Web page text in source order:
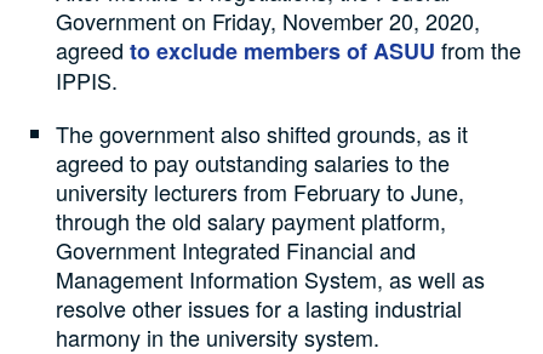
Government on Friday, November 20, 2020,
agreedto exclude members of ASUU from the
IPPIS.
The government also shifted grounds, as it
agreed to pay outstanding salaries to the
university lecturers from February to June,
through the old salary payment platform,
Government Integrated Financial and
Management Information System, as well as
resolve other issues for a lasting industrial
harmony in the university system.